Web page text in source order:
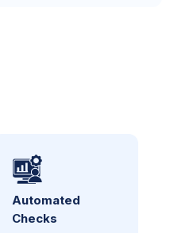
Automated
Checks